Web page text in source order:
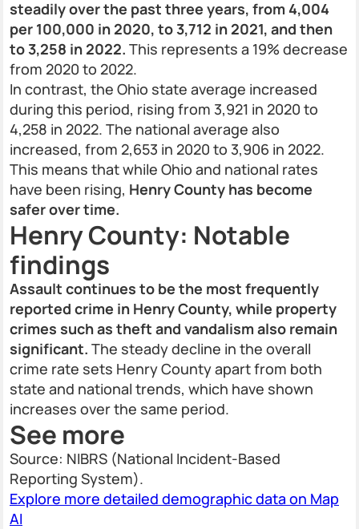
steadily over the past three years, from 4,004
per 100,000 in 2020, to 3,712 in 2021, and then
to 3,258 in 2022. This represents a 19% decrease
from 2020 to 2022.
In contrast, the Ohio state average increased
during this period, rising from 3,921 in 2020 to
4,258 in 2022. The national average also
increased, from 2,653 in 2020 to 3,906 in 2022.
This means that while Ohio and national rates
have been rising, Henry County has become
safer over time.
Henry County: Notable
findings
Assault continues to be the most frequently
reported crime in Henry County, while property
crimes such as theft and vandalism also remain
significant. The steady decline in the overall
crime rate sets Henry County apart from both
state and national trends, which have shown
increases over the same period.
See more
Source: NIBRS (National Incident-Based
Reporting System).
Explore more detailed demographic data on Map
AI